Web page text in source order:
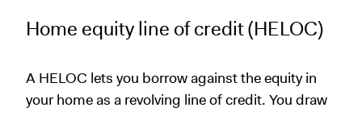
Home equity line of credit (HELOC)
A HELOC lets you borrow against the equity in
your home as a revolving line of credit. You draw